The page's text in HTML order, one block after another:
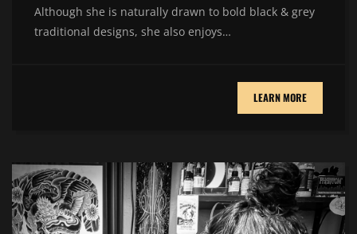
Although she is naturally drawn to bold black & grey
traditional designs, she also enjoys…
LEARN MORE